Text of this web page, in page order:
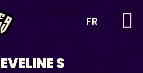
FR
EVELINE S